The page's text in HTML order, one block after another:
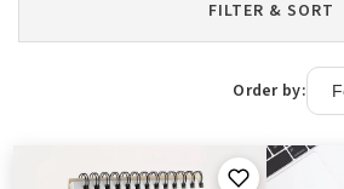
FILTER & SORT
Order by: